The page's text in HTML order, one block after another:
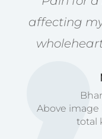
affecting
Above image
total